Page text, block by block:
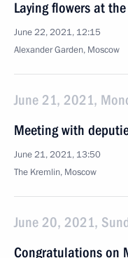
Laying flowers at
June 22, 2021, 12:15
Alexander Garden, Moscow
June 21, 2021,
Meeting with
June 21, 2021, 13:50
The Kremlin, Moscow
June 20, 2021,
Congratulations on